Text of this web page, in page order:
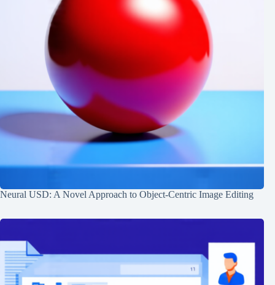
Neural USD: A Novel Approach to Object-Centric Image Editing